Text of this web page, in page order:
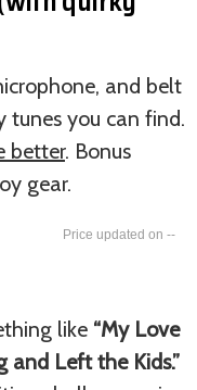
and belt
tunes you can find.
better. Bonus
gear.
--
like “My Love
and Left the Kids.”